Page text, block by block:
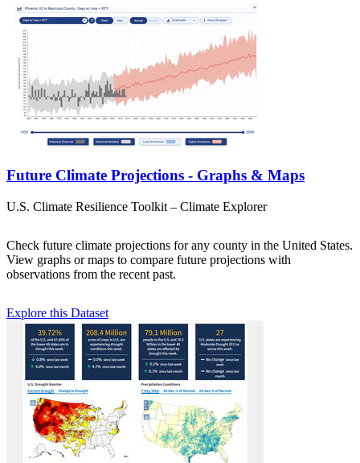
Future Climate Projections - Graphs & Maps
U.S. Climate Resilience Toolkit – Climate Explorer
Check future climate projections for any county in the United States.
View graphs or maps to compare future projections with
observations from the recent past.
Explore this Dataset